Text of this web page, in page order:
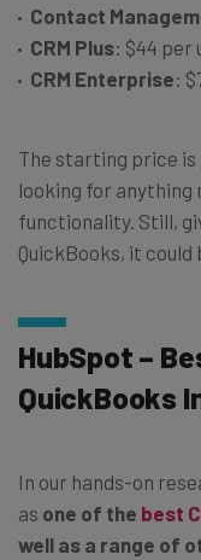
Contact
CRM Plus: $44 per
CRM Enterprise:
The starting price
looking for
functionality. Still,
QuickBooks, it
HubSpot –
QuickBooks
In our hands-on
as one of the best
well as a range of